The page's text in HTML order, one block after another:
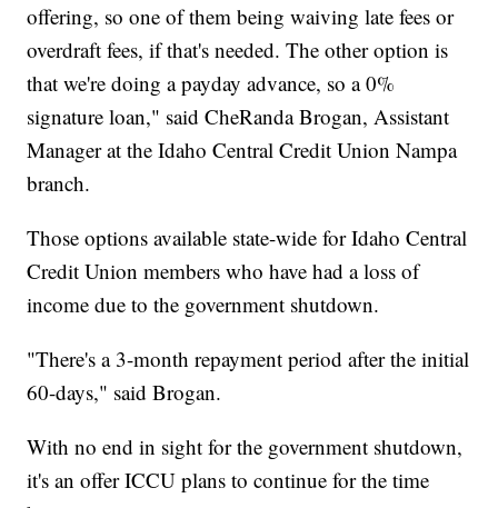
offering, so one of them being waiving late fees or
overdraft fees, if that's needed. The other option is
that we're doing a payday advance, so a 0%
signature loan," said CheRanda Brogan, Assistant
Manager at the Idaho Central Credit Union Nampa
branch.
Those options available state-wide for Idaho Central
Credit Union members who have had a loss of
income due to the government shutdown.
"There's a 3-month repayment period after the initial
60-days," said Brogan.
With no end in sight for the government shutdown,
it's an offer ICCU plans to continue for the time